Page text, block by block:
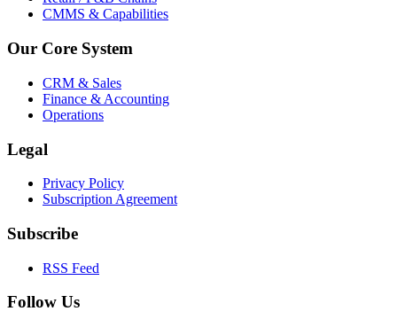
CMMS & Capabilities
Our Core System
CRM & Sales
Finance & Accounting
Operations
Legal
Privacy Policy
Subscription Agreement
Subscribe
RSS Feed
Follow Us